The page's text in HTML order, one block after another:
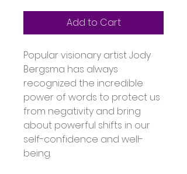
Add to Cart
Popular visionary artist Jody
Bergsma has always
recognized the incredible
power of words to protect us
from negativity and bring
about powerful shifts in our
self-confidence and well-
being.